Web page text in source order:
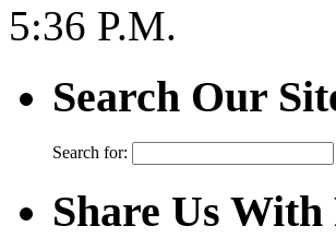
5:36 P.M.
Search Our
Search for:
Share Us